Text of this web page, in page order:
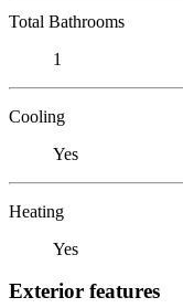
Total Bathrooms
1
Cooling
Yes
Heating
Yes
Exterior features